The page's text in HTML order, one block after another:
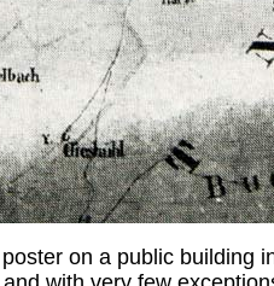
on a public building